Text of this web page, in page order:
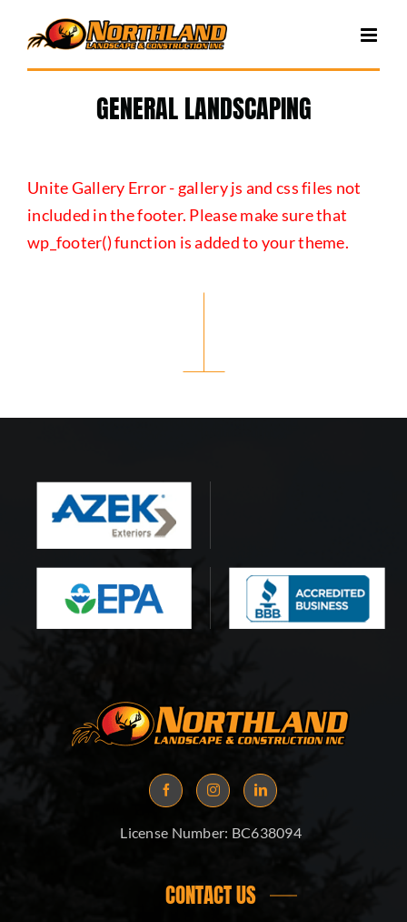
content
GENERAL LANDSCAPING
Unite Gallery Error - gallery js and css files not
included in the footer. Please make sure that
wp_footer() function is added to your theme.
License Number: BC638094
CONTACT US